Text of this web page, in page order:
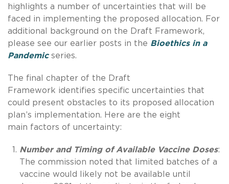
highlights a number of uncertainties that will be
faced in implementing the proposed allocation. For
additional background on the Draft Framework,
please see our earlier posts in the Bioethics in a
Pandemicseries.
The final chapter of the Draft
Framework identifies specific uncertainties that
could present obstacles to its proposed allocation
plan’s implementation. Here are the eight
main factors of uncertainty:
Number and Timing of Available Vaccine Doses:
The commission noted that limited batches of a
vaccine would likely not be available until